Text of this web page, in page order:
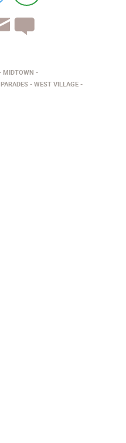
MIDTOWN
PARADES WEST VILLAGE